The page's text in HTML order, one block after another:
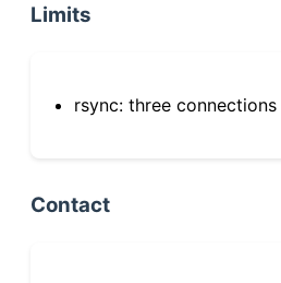
Limits
rsync: three connections
Contact